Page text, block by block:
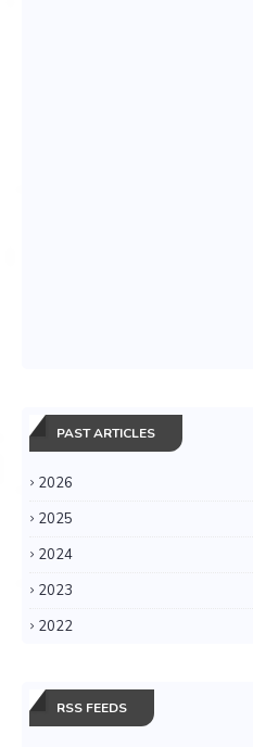
PAST ARTICLES
2026
2025
2024
2023
2022
RSS FEEDS